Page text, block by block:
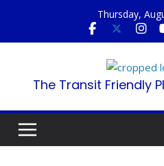
content
Thursday,
The Transit Friendly